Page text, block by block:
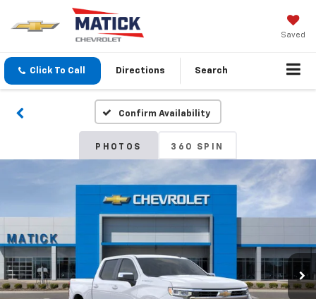
Saved
Click To Call Directions Search
Confirm Availability
PHOTOS 360 SPIN